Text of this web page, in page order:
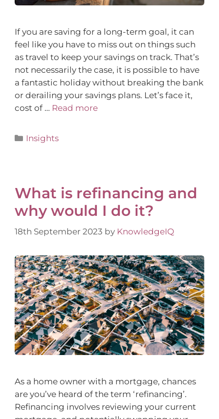
If you are saving for a long-term goal, it can
feel like you have to miss out on things such
as travel to keep your savings on track. That’s
not necessarily the case, it is possible to have
a fantastic holiday without breaking the bank
or derailing your savings plans. Let’s face it,
cost of … Read more
Insights
What is refinancing and
why would I do it?
18th September 2023 by KnowledgeIQ
As a home owner with a mortgage, chances
are you’ve heard of the term ‘refinancing’.
Refinancing involves reviewing your current